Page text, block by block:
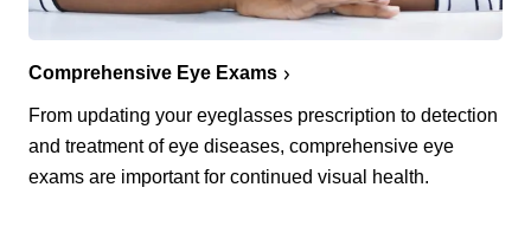
Comprehensive Eye Exams
From updating your eyeglasses prescription to detection
and treatment of eye diseases, comprehensive eye
exams are important for continued visual health.